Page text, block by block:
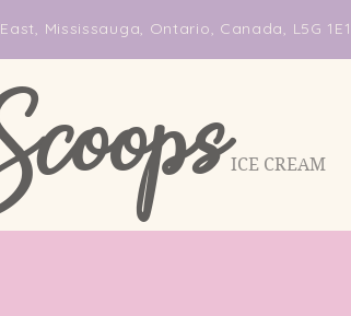
Mississauga, Ontario, Canada, L5G
ICE CREAM